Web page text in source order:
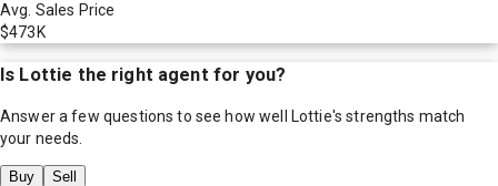
Avg. Sales Price
$473K
Is Lottie the right agent for you?
Answer a few questions to see how well Lottie's strengths match
your needs.
Buy Sell